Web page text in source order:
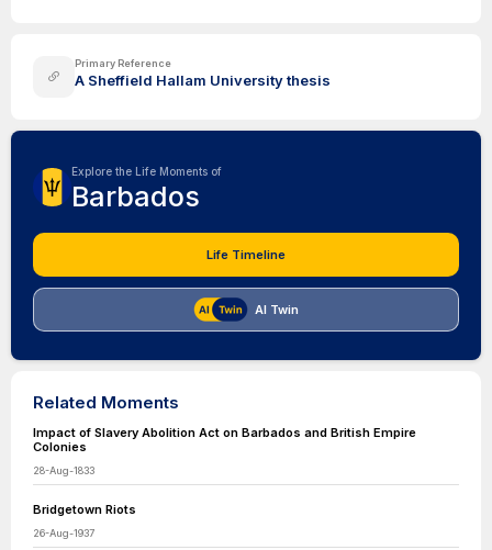
Primary Reference
A Sheffield Hallam University thesis
Explore the Life Moments of
Barbados
Life Timeline
AI Twin
Related Moments
Impact of Slavery Abolition Act on Barbados and British Empire
Colonies
28-Aug-1833
Bridgetown Riots
26-Aug-1937